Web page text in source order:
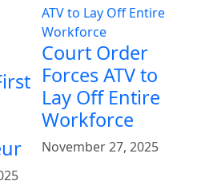
Court Order
Forces ATV to
Lay Off Entire
Workforce
November 27, 2025